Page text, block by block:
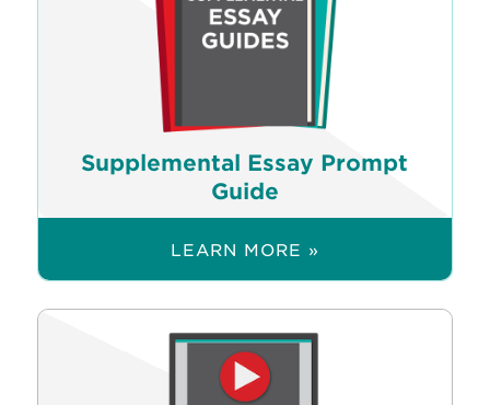
Supplemental Essay Prompt
Guide
LEARN MORE »